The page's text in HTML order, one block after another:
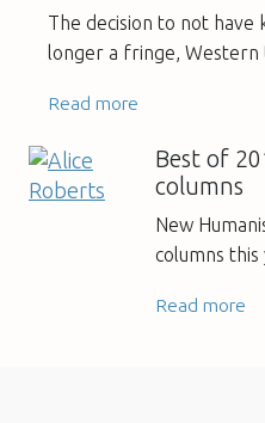
The decision to not have
longer a fringe, Western
Read more
Best of
columns
New
columns this
Read more